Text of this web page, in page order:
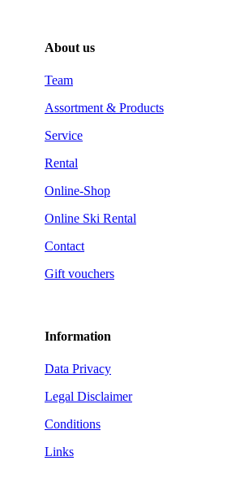
About us
Team
Assortment & Products
Service
Rental
Online-Shop
Online Ski Rental
Contact
Gift vouchers
Information
Data Privacy
Legal Disclaimer
Conditions
Links